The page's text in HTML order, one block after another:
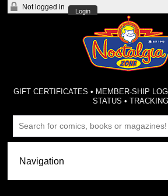
Not logged in
Login
GIFT CERTIFICATES • MEMBER-SHIP
STATUS •TRACKING